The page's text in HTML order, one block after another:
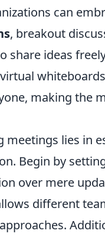
can
, breakout
share ideas
making the
meetings lies in
Begin by
over mere
different